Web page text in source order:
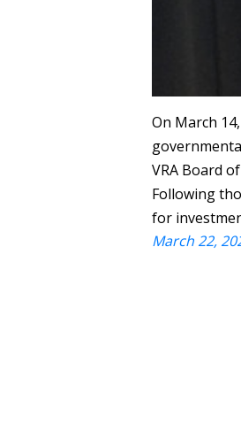
On March
VRA Board
Following
for
March 22,